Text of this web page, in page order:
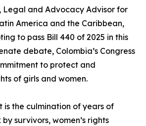
Legal and Advocacy Advisor for
America and the Caribbean,
to pass Bill 440 of 2025 in this
debate, Colombia’s Congress
to protect and
of girls and women.
is the culmination of years of
survivors, women’s rights